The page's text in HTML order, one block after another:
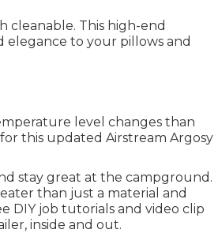
cleanable. This high-end
to your pillows and
level changes than
this updated Airstream Argosy
stay great at the campground.
than just a material and
DIY job tutorials and video clip
inside and out.